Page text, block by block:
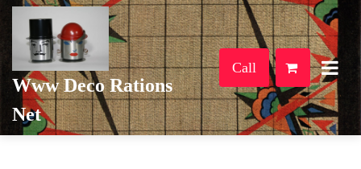
Www Deco Rations
Net
Call